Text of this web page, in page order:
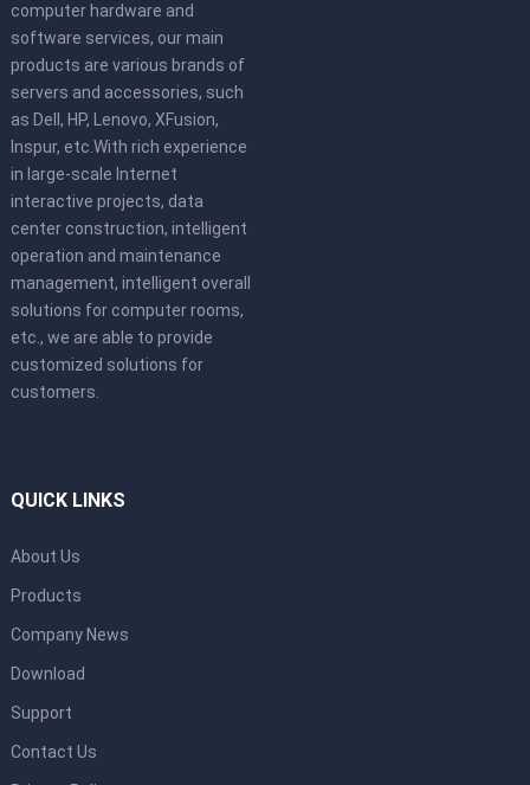
computer hardware and
software services, our main
products are various brands of
servers and accessories, such
as Dell, HP, Lenovo, XFusion,
Inspur, etc.With rich experience
in large-scale Internet
interactive projects, data
center construction, intelligent
operation and maintenance
management, intelligent overall
solutions for computer rooms,
etc., we are able to provide
customized solutions for
customers.
QUICK LINKS
About Us
Products
Company News
Download
Support
Contact Us